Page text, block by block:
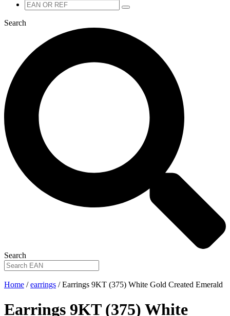
Zoeken
naar:
Zoeken
Search
Search
Home /earrings / Earrings 9KT (375) White Gold Created Emerald
Earrings 9KT (375) White